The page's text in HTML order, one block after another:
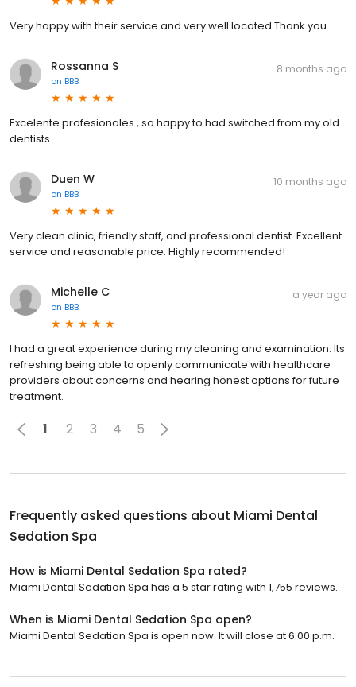
Very happy with their service and very well located Thank you
Rossanna S
on BBB
8 months ago
Excelente profesionales , so happy to had switched from my old
dentists
Duen W
on BBB
10 months ago
Very clean clinic, friendly staff, and professional dentist. Excellent
service and reasonable price. Highly recommended!
Michelle C
on BBB
a year ago
I had a great experience during my cleaning and examination. Its
refreshing being able to openly communicate with healthcare
providers about concerns and hearing honest options for future
treatment.
1 2 3 4 5
Frequently asked questions about Miami Dental
Sedation Spa
How is Miami Dental Sedation Spa rated?
Miami Dental Sedation Spa has a 5 star rating with 1,755 reviews.
When is Miami Dental Sedation Spa open?
Miami Dental Sedation Spa is open now. It will close at 6:00 p.m.